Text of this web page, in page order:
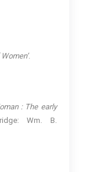
.
: The early
Wm. B.